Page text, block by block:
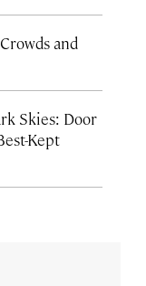
and
Skies: Door
Kept